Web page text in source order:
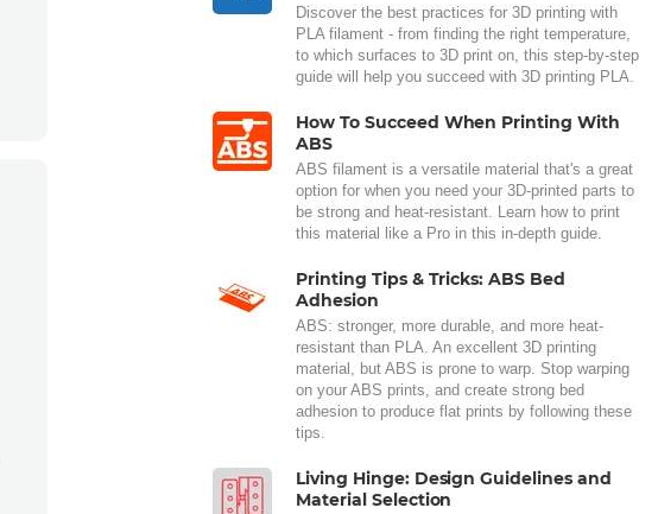
Discover the best practices for 3D printing with
PLA filament - from finding the right temperature,
to which surfaces to 3D print on, this step-by-step
guide will help you succeed with 3D printing PLA.
How To Succeed When Printing With
ABS
ABS filament is a versatile material that's a great
option for when you need your 3D-printed parts to
be strong and heat-resistant. Learn how to print
this material like a Pro in this in-depth guide.
Printing Tips & Tricks: ABS Bed
Adhesion
ABS: stronger, more durable, and more heat-
resistant than PLA. An excellent 3D printing
material, but ABS is prone to warp. Stop warping
on your ABS prints, and create strong bed
adhesion to produce flat prints by following these
tips.
Living Hinge: Design Guidelines and
Material Selection